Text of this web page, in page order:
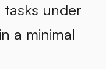
under
a minimal